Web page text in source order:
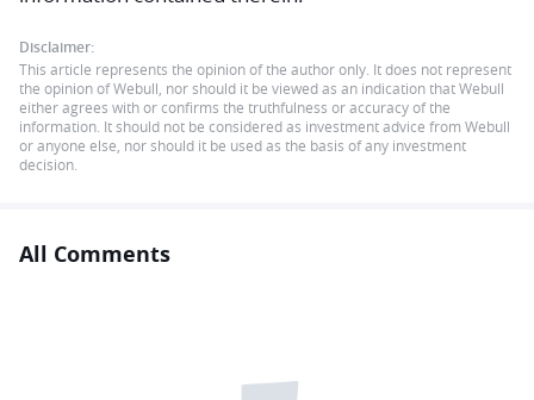
Disclaimer:
This article represents the opinion of the author only. It does not represent
the opinion of Webull, nor should it be viewed as an indication that Webull
either agrees with or confirms the truthfulness or accuracy of the
information. It should not be considered as investment advice from Webull
or anyone else, nor should it be used as the basis of any investment
decision.
All Comments